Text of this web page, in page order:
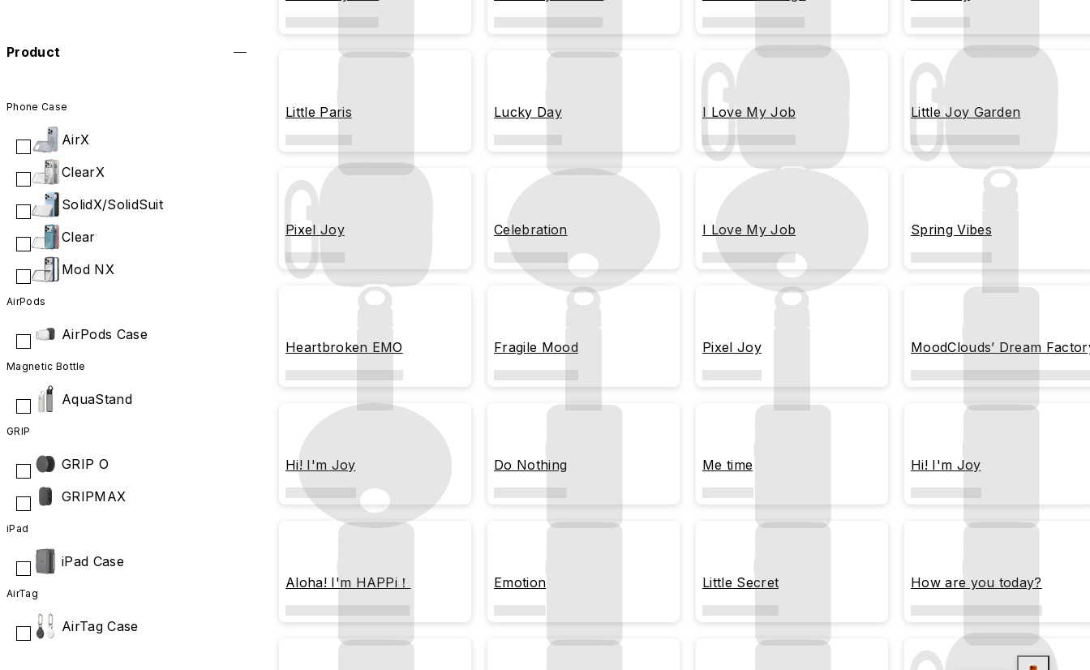
Product
Phone Case
AirX
ClearX
SolidX/SolidSuit
Clear
Mod NX
AirPods
AirPods Case
Magnetic Bottle
AquaStand
GRIP
GRIP O
GRIPMAX
iPad
iPad Case
AirTag
AirTag Case
Little Paris Lucky Day I Love My Job Little Joy Garden
Pixel Joy Celebration I Love My Job Spring Vibes
Heartbroken EMO Fragile Mood Pixel Joy MoodClouds’ Dream
Hi! I'm Joy Do Nothing Me time Hi! I'm Joy
Aloha! I'm HAPPi！ Emotion Little Secret How are you today?